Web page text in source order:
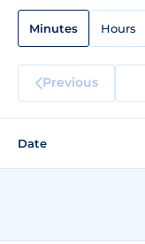
Minutes Hours
Previous
Date